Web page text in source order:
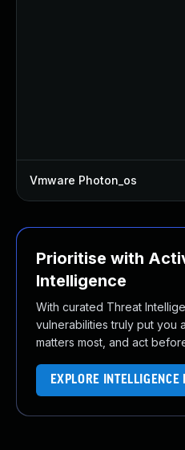
Vmware Photon_os
Prioritise with
Intelligence
With curated Threat
vulnerabilities truly put you
matters most, and act
EXPLORE INTELLIGENCE